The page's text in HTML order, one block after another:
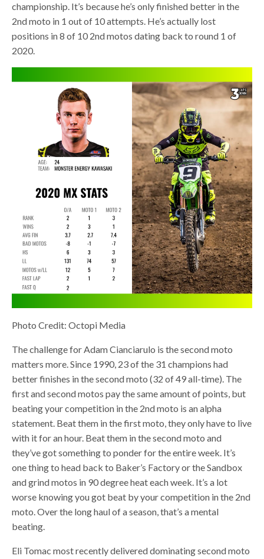
championship. It’s because he’s only finished better in the
2nd moto in 1 out of 10 attempts. He’s actually lost
positions in 8 of 10 2nd motos dating back to round 1 of
2020.
Photo Credit: Octopi Media
The challenge for Adam Cianciarulo is the second moto
matters more. Since 1990, 23 of the 31 champions had
better finishes in the second moto (32 of 49 all-time). The
first and second motos pay the same amount of points, but
beating your competition in the 2nd moto is an alpha
statement. Beat them in the first moto, they only have to live
with it for an hour. Beat them in the second moto and
they’ve got something to ponder for the entire week. It’s
one thing to head back to Baker’s Factory or the Sandbox
and grind motos in 90 degree heat each week. It’s a lot
worse knowing you got beat by your competition in the 2nd
moto. Over the long haul of a season, that’s a mental
beating.
Eli Tomac most recently delivered dominating second moto